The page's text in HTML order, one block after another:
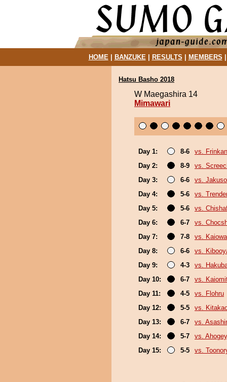
HOME| BANZUKE| RESULTS MEMBERS
Hatsu Basho 2018
W Maegashira 14
Mimawari
Day 1: 8-6
vs.
Day 2:
8-9
vs.
Day 3:
6-6
vs.
Day 4:
5-6
vs.
Day 5:
5-6
vs.
Day 6:
6-7
vs.
Day 7:
7-8
vs.
Day 8:
6-6
vs.
Day 9:
4-3
vs.
Day 10:
6-7
vs.
Day 11:
4-5
vs. Flohru
Day 12:
5-5
vs.
Day 13:
6-7
vs.
Day 14:
5-7
vs.
Day 15:
5-5 vs.